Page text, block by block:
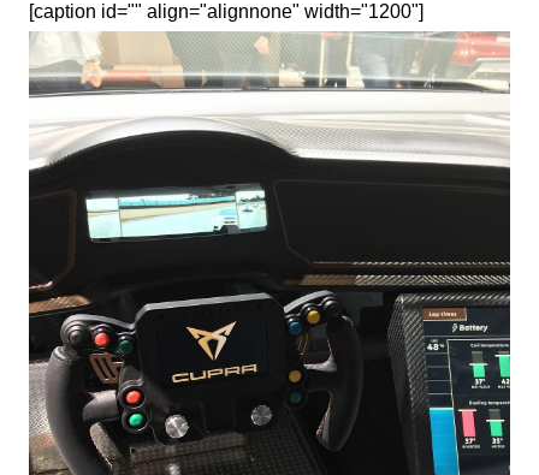
[caption id="" align="alignnone" width="1200"]